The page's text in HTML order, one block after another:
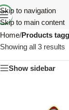
Skip to navigation
Skip to main content
Home/Products
Showing all 3 results
Show sidebar